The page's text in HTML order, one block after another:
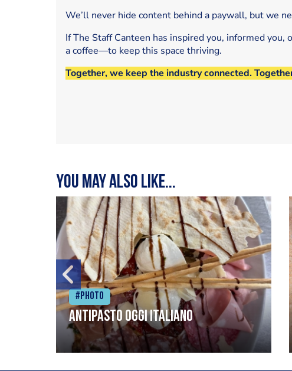
We’ll never hide content behind a paywall, but we
If The Staff Canteen has inspired you, informed
a coffee—to keep this space thriving.
Together, we keep the industry connected.
You may also like...
#Photo
Antipasto oggi italiano